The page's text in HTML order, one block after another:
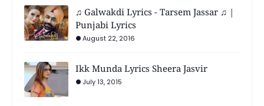
♫ Galwakdi Lyrics - Tarsem Jassar ♫ |
Punjabi Lyrics
August 22, 2016
Ikk Munda Lyrics Sheera Jasvir
July 13, 2015